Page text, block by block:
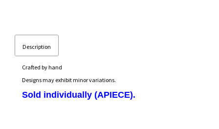
Description
Crafted by hand
Designs may exhibit minor variations.
Sold individually (APIECE).